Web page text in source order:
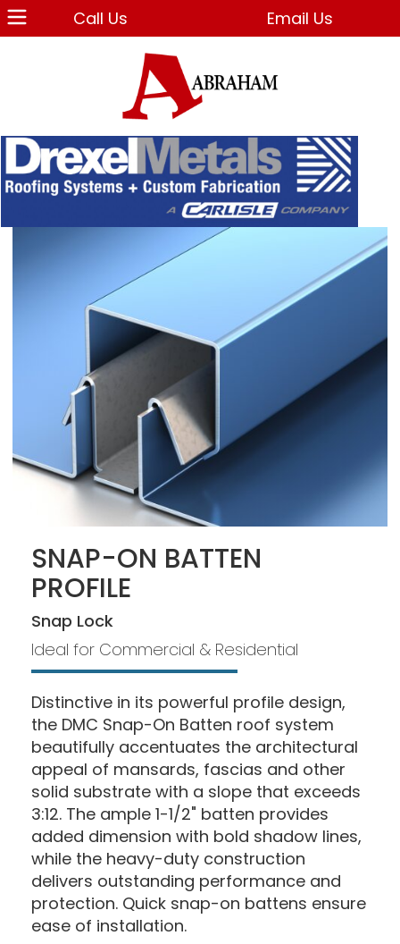
Call Us Email Us
SNAP-ON BATTEN
PROFILE
Snap Lock
Ideal for Commercial & Residential
Distinctive in its powerful profile design,
the DMC Snap-On Batten roof system
beautifully accentuates the architectural
appeal of mansards, fascias and other
solid substrate with a slope that exceeds
3:12. The ample 1-1/2" batten provides
added dimension with bold shadow lines,
while the heavy-duty construction
delivers outstanding performance and
protection. Quick snap-on battens ensure
ease of installation.